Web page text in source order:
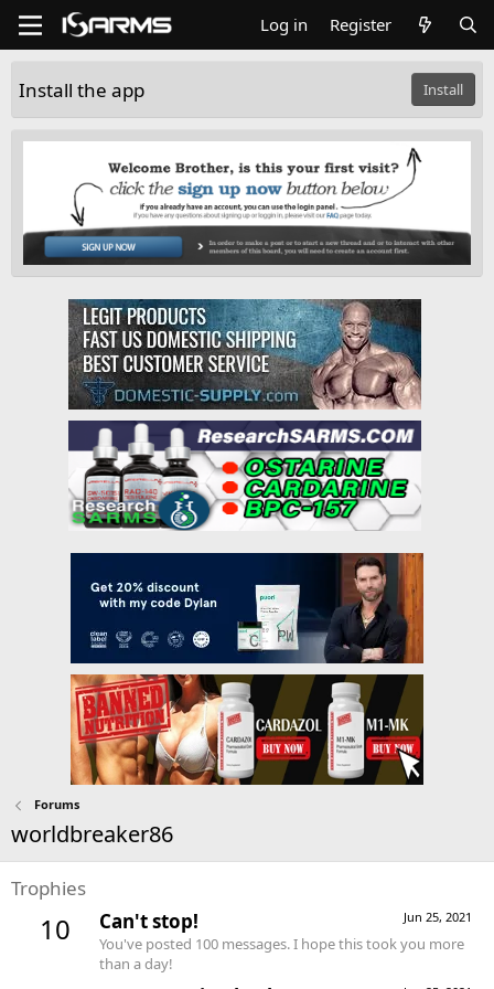
Log in Register
Install the app Install
Forums
worldbreaker86
Trophies
10 Jun 25, 2021
Can't stop!
You've posted 100 messages. I hope this took you more
than a day!